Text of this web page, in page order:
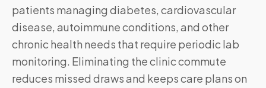
patients managing diabetes, cardiovascular
disease, autoimmune conditions, and other
chronic health needs that require periodic lab
monitoring. Eliminating the clinic commute
reduces missed draws and keeps care plans on